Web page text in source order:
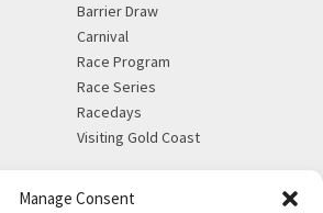
Manage Consent
Barrier Draw
Carnival
Race Program
Race Series
Racedays
Visiting Gold Coast